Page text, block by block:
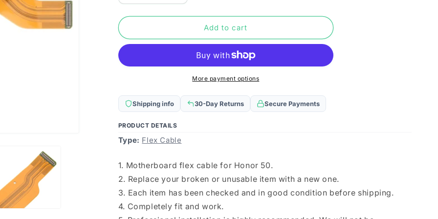
quantity
for
Flex
Honor
quantity
for
Motherboard
Flex
Honor
Add to cart
More payment options
Shipping info 30-Day Returns Secure Payments
PRODUCT DETAILS
Type: Flex Cable
1. Motherboard flex cable for Honor 50.
2. Replace your broken or unusable item with a new one.
3. Each item has been checked and in good condition before shipping.
4. Completely fit and work.